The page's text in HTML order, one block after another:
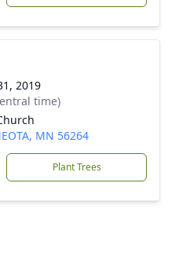
2019
time)
MN 56264
Plant Trees